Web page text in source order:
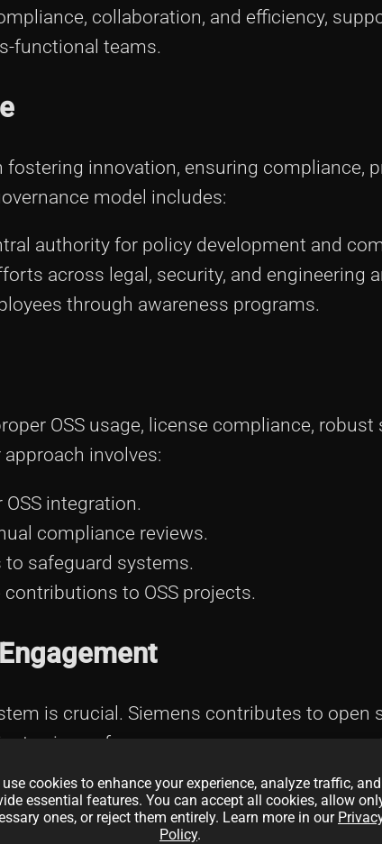
collaboration, and efficiency,
functional teams.
innovation, ensuring compliance,
model includes:
authority for policy development and
across legal, security, and engineering
through awareness programs.
OSS usage, license compliance, robust
involves:
integration.
compliance reviews.
safeguard systems.
to OSS projects.
is crucial. Siemens contributes to open
in conferences:
technological influence.
developments and trends.
use cookies to enhance your experience, analyze traffic, and
essential features. You can accept all cookies, allow
ones, or reject them entirely. Learn more in our
Policy.